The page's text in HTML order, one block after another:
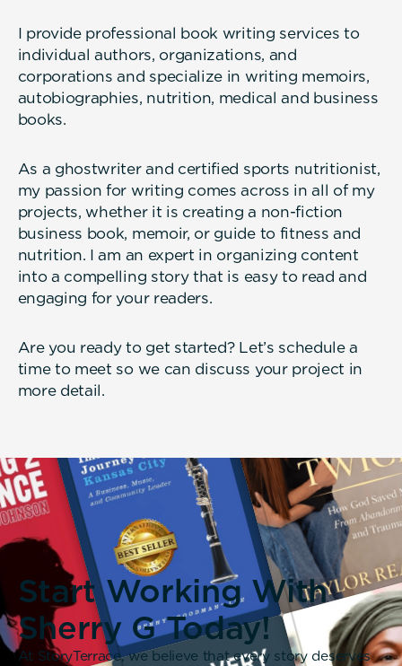
I provide professional book writing services to
individual authors, organizations, and
corporations and specialize in writing memoirs,
autobiographies, nutrition, medical and business
books.
As a ghostwriter and certified sports nutritionist,
my passion for writing comes across in all of my
projects, whether it is creating a non-fiction
business book, memoir, or guide to fitness and
nutrition. I am an expert in organizing content
into a compelling story that is easy to read and
engaging for your readers.
Are you ready to get started? Let’s schedule a
time to meet so we can discuss your project in
more detail.
Start Working With
Sherry G Today!
At StoryTerrace, we believe that every story deserves